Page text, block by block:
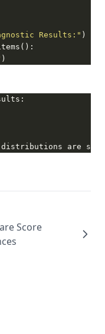
Results:"
)
distributions are
Score